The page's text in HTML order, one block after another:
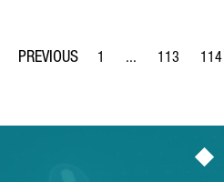
Page
1 ...
Intermediate
Page
113 114